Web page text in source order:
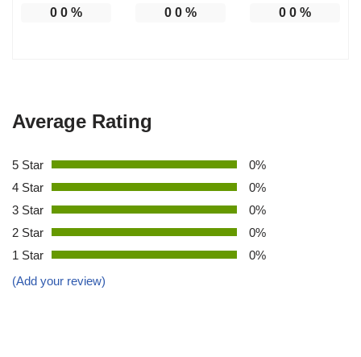
0 0% 0 0% 0 0%
Average Rating
5 Star
0%
4 Star
0%
3 Star
0%
2 Star
0%
1 Star
0%
(Add your review)